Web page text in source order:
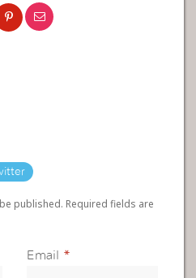
published. Required fields are
Email *